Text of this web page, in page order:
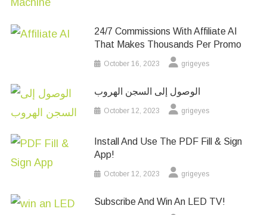
24/7 Commissions With Affiliate AI
That Makes Thousands Per Promo
October 16, 2023 grigeyes
الوصول إلى السجن الهروب
October 12, 2023 grigeyes
Install And Use The PDF Fill & Sign
App!
October 12, 2023 grigeyes
Subscribe And Win An LED TV!